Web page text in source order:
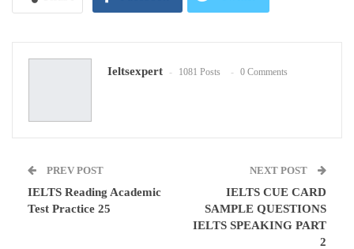
Pinterest Email
Ieltsexpert 1081 Posts 0 Comments
PREV POST
IELTS Reading Academic
Test Practice 25
NEXT POST
IELTS CUE CARD
SAMPLE QUESTIONS
IELTS SPEAKING PART
2